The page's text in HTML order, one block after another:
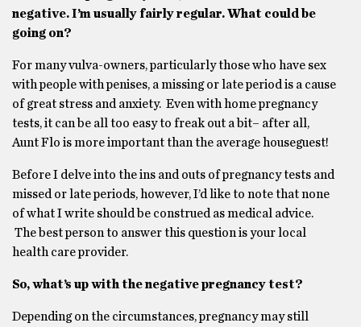
negative. I’m usually fairly regular. What could be
going on?
For many vulva-owners, particularly those who have sex
with people with penises, a missing or late period is a cause
of great stress and anxiety. Even with home pregnancy
tests, it can be all too easy to freak out a bit– after all,
Aunt Flo is more important than the average houseguest!
Before I delve into the ins and outs of pregnancy tests and
missed or late periods, however, I’d like to note that none
of what I write should be construed as medical advice.
The best person to answer this question is your local
health care provider.
So, what’s up with the negative pregnancy test?
Depending on the circumstances, pregnancy may still